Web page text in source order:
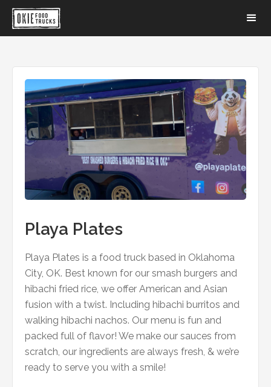
Playa Plates
Playa Plates is a food truck based in Oklahoma
City, OK. Best known for our smash burgers and
hibachi fried rice, we offer American and Asian
fusion with a twist. Including hibachi burritos and
walking hibachi nachos. Our menu is fun and
packed full of flavor! We make our sauces from
scratch, our ingredients are always fresh, & we’re
ready to serve you with a smile!